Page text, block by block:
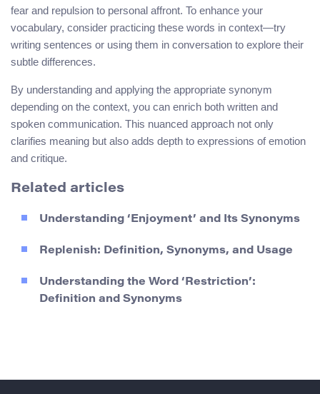
fear and repulsion to personal affront. To enhance your
vocabulary, consider practicing these words in context—try
writing sentences or using them in conversation to explore their
subtle differences.
By understanding and applying the appropriate synonym
depending on the context, you can enrich both written and
spoken communication. This nuanced approach not only
clarifies meaning but also adds depth to expressions of emotion
and critique.
Related articles
Understanding ‘Enjoyment’ and Its Synonyms
Replenish: Definition, Synonyms, and Usage
Understanding the Word ‘Restriction’:
Definition and Synonyms